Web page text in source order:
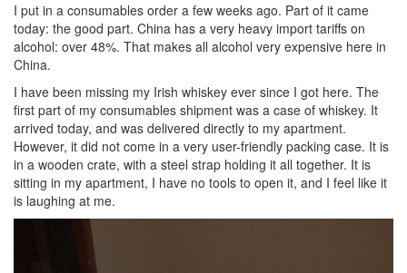
I put in a consumables order a few weeks ago. Part of it came
today: the good part. China has a very heavy import tariffs on
alcohol: over 48%. That makes all alcohol very expensive here in
China.
I have been missing my Irish whiskey ever since I got here. The
first part of my consumables shipment was a case of whiskey. It
arrived today, and was delivered directly to my apartment.
However, it did not come in a very user-friendly packing case. It is
in a wooden crate, with a steel strap holding it all together. It is
sitting in my apartment, I have no tools to open it, and I feel like it
is laughing at me.